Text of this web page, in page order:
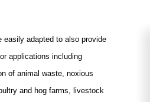
easily adapted to also provide
applications including
of animal waste, noxious
and hog farms, livestock